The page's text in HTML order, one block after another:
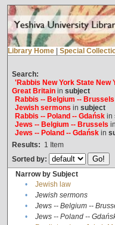
Library Home Special
Search:
'Rabbis New York State New
Great Britainin subject
Rabbis -- Belgium -- Brussels
Jewish sermons in subject
Rabbis -- Poland -- Gdańskin
Jews -- Belgium -- Brussels in
Jews -- Poland -- Gdańskin
Results: 1 Item
Sorted by:
Narrow by Subject
•
Jewish law
•
Jewish sermons
•
Jews -- Belgium --
•
Jews -- Poland --